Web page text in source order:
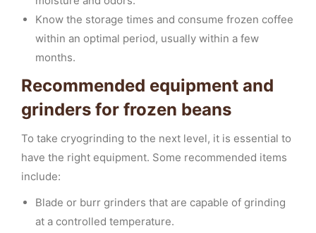
Know the storage times and consume frozen coffee
within an optimal period, usually within a few
months.
Recommended equipment and
grinders for frozen beans
To take cryogrinding to the next level, it is essential to
have the right equipment. Some recommended items
include:
Blade or burr grinders that are capable of grinding
at a controlled temperature.